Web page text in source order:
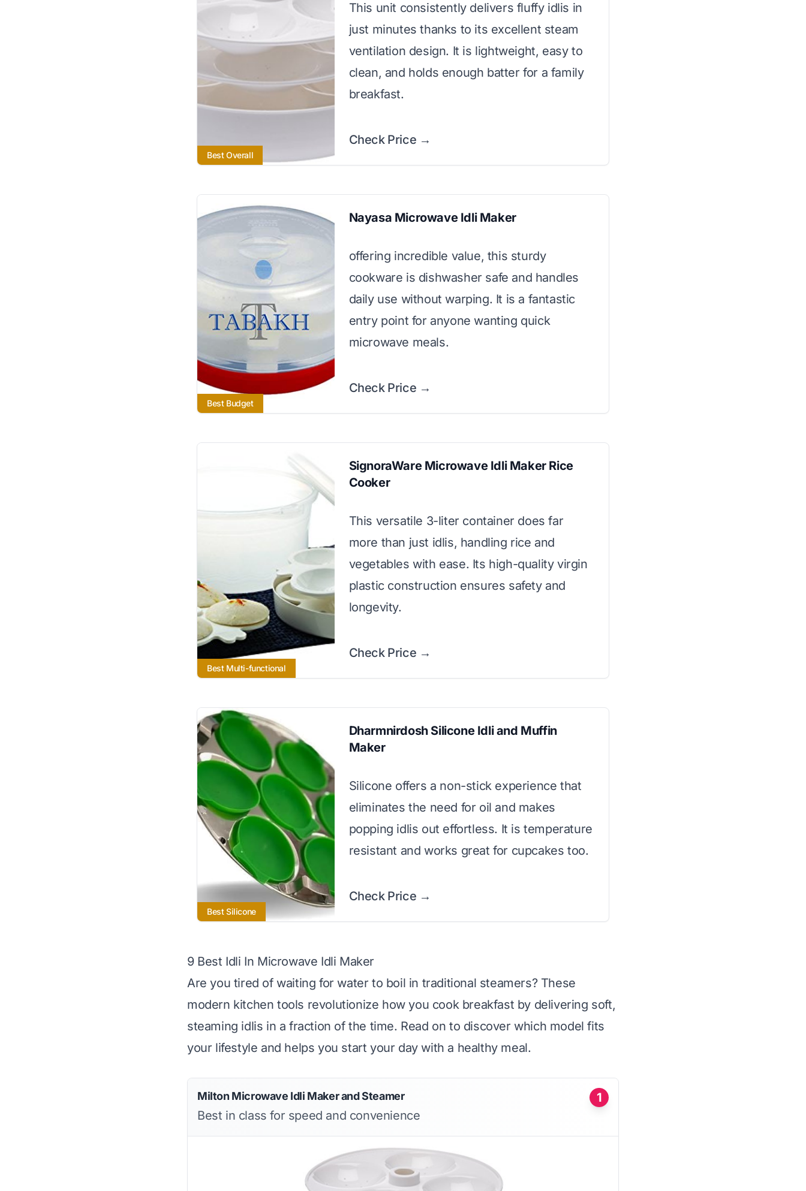
Best Overall
This unit consistently delivers fluffy idlis in
just minutes thanks to its excellent steam
ventilation design. It is lightweight, easy to
clean, and holds enough batter for a family
breakfast.
Check Price →
Best Budget
Nayasa Microwave Idli Maker
offering incredible value, this sturdy
cookware is dishwasher safe and handles
daily use without warping. It is a fantastic
entry point for anyone wanting quick
microwave meals.
Check Price →
Best Multi-functional
SignoraWare Microwave Idli Maker Rice
Cooker
This versatile 3-liter container does far
more than just idlis, handling rice and
vegetables with ease. Its high-quality virgin
plastic construction ensures safety and
longevity.
Check Price →
Best Silicone
Dharmnirdosh Silicone Idli and Muffin
Maker
Silicone offers a non-stick experience that
eliminates the need for oil and makes
popping idlis out effortless. It is temperature
resistant and works great for cupcakes too.
Check Price →
9 Best Idli In Microwave Idli Maker
Are you tired of waiting for water to boil in traditional steamers? These
modern kitchen tools revolutionize how you cook breakfast by delivering soft,
steaming idlis in a fraction of the time. Read on to discover which model fits
your lifestyle and helps you start your day with a healthy meal.
1
Milton Microwave Idli Maker and Steamer
Best in class for speed and convenience